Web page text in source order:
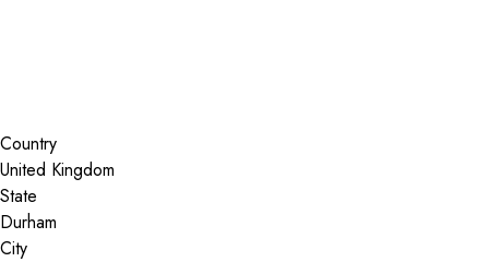
Country
State
City